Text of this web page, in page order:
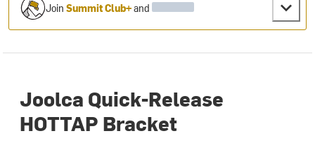
JoinSummit Club+and
Joolca Quick-Release
HOTTAP Bracket